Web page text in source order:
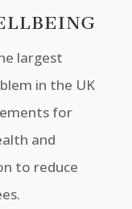
largest
in the UK
for
and
to reduce